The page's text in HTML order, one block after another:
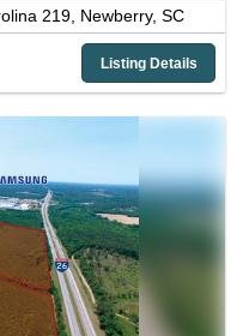
219, Newberry, SC
Listing Details